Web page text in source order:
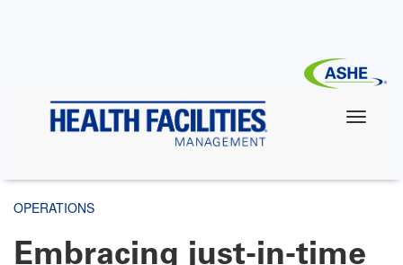
OPERATIONS
Embracing just-in-time